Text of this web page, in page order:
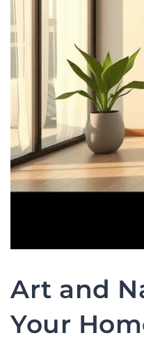
Art and
Your